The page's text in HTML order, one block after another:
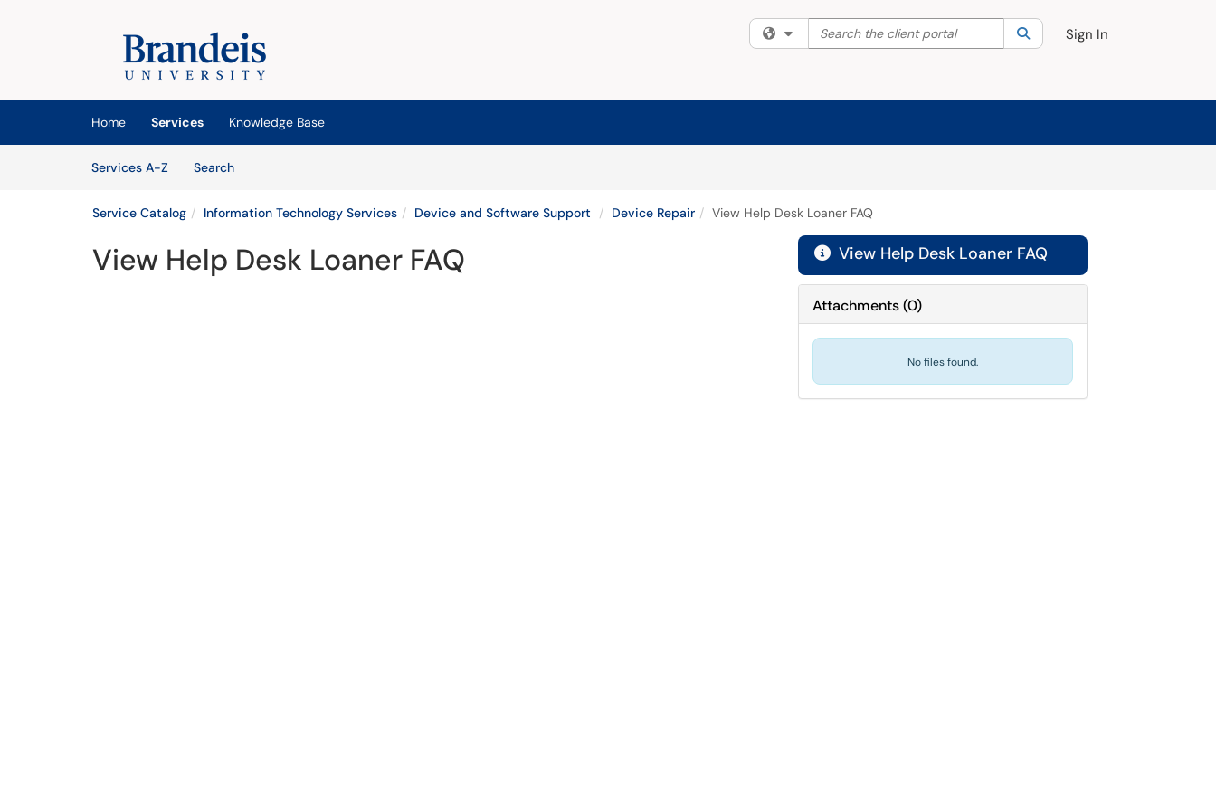
(opens in a new tab)
Filter your search by category. Current category:All
Search the client portal SearchSign In
Home Services
Knowledge Base
Services A-Z
SearchServices
Service Catalog Information Technology Services Device and Software Support Device Repair View Help Desk Loaner FAQ
View Help Desk Loaner FAQ  View Help Desk Loaner FAQ
Attachments(0)
No files found.